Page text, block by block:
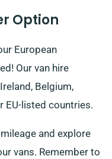
Option
European
Our van hire
Belgium,
EU-listed countries.
and explore
vans. Remember to